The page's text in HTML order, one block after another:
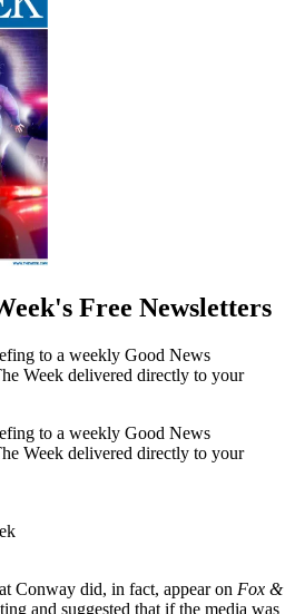
Free Newsletters
to a weekly Good News
Week delivered directly to your
to a weekly Good News
Week delivered directly to your
Conway did, in fact, appear on Fox &
and suggested that if the media was